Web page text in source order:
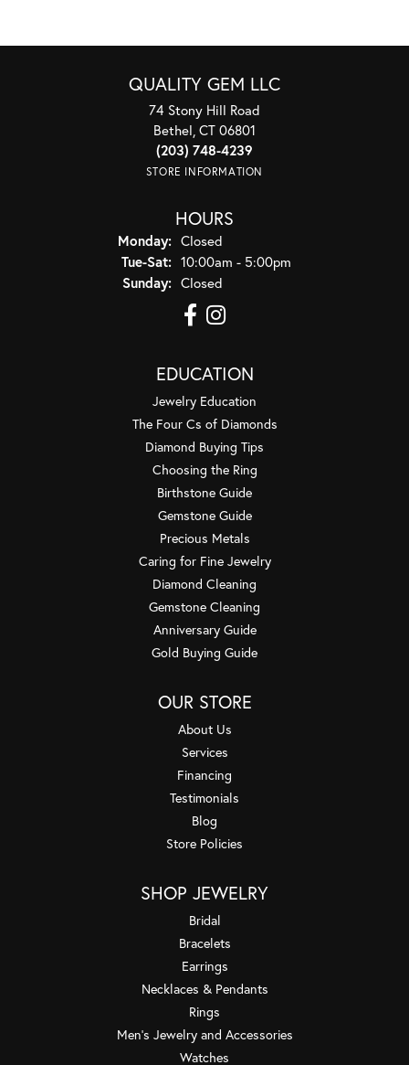
QUALITY GEM LLC
74 Stony Hill Road
Bethel, CT 06801
(203) 748-4239
STORE INFORMATION
HOURS
Monday: Closed
Tue-Sat:Tuesday - Saturday:
10:00am - 5:00pm
Sunday: Closed
EDUCATION
Jewelry Education
The Four Cs of Diamonds
Diamond Buying Tips
Choosing the Ring
Birthstone Guide
Gemstone Guide
Precious Metals
Caring for Fine Jewelry
Diamond Cleaning
Gemstone Cleaning
Anniversary Guide
Gold Buying Guide
OUR STORE
About Us
Services
Financing
Testimonials
Blog
Store Policies
SHOP JEWELRY
Bridal
Bracelets
Earrings
Necklaces & Pendants
Rings
Men's Jewelry and Accessories
Watches